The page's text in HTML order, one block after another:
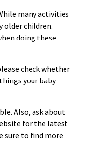
many activities
older children.
doing these
check whether
your baby
Also, ask about
for the latest
sure to find more